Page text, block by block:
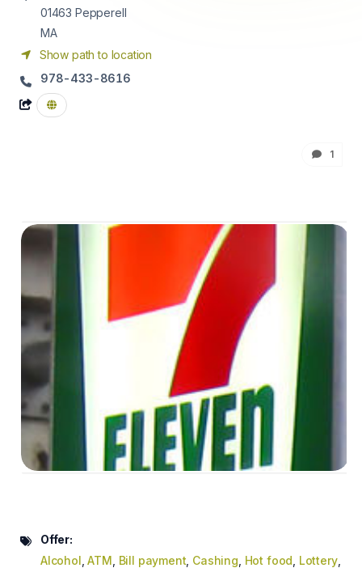
01463 Pepperell
MA
Show path to location
978-433-8616
1
Offer:
Alcohol ,ATM Bill payment Cashing Hot food Lottery,